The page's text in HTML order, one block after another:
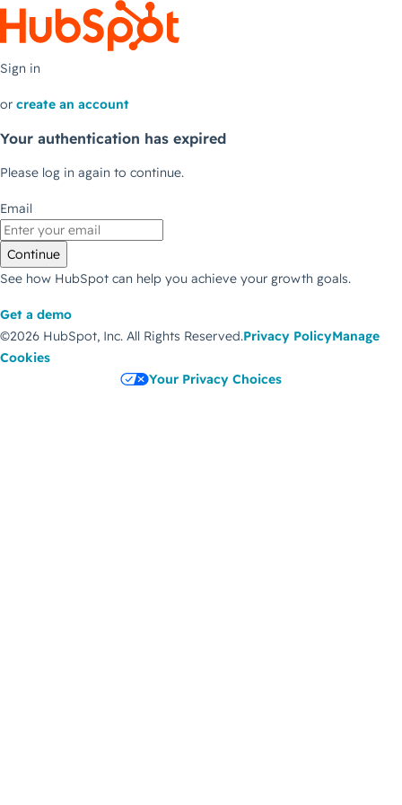
Sign in
or create an account
Your authentication has expired
Please log in again to continue.
Email
Continue
See how HubSpot can help you achieve your growth goals.
Get a demo
©2026 HubSpot, Inc. All Rights Reserved.Privacy PolicyManage
Cookies
Your Privacy Choices